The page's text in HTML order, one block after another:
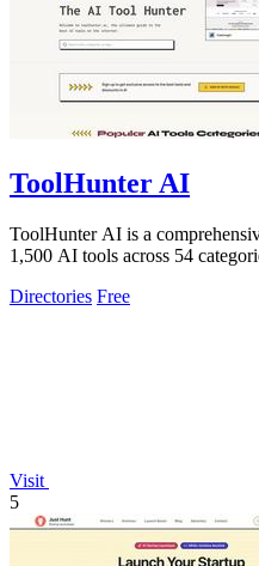
ToolHunter AI
ToolHunter AI is a
1,500 AI tools across 54
Directories Free
Visit
5